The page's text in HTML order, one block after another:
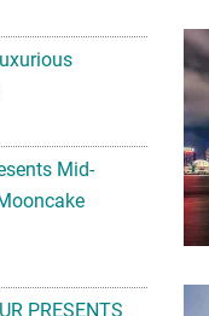
Mid-
PRESENTS